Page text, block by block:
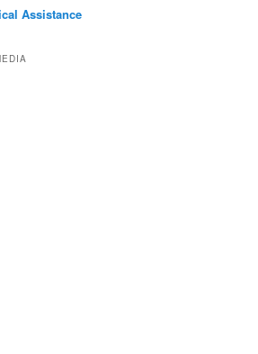
Assistance